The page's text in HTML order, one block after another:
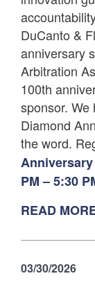
DuCanto &
anniversary
Arbitration
100th
sponsor.
Diamond
the word.
PM – 5:30
READ
03/30/2026